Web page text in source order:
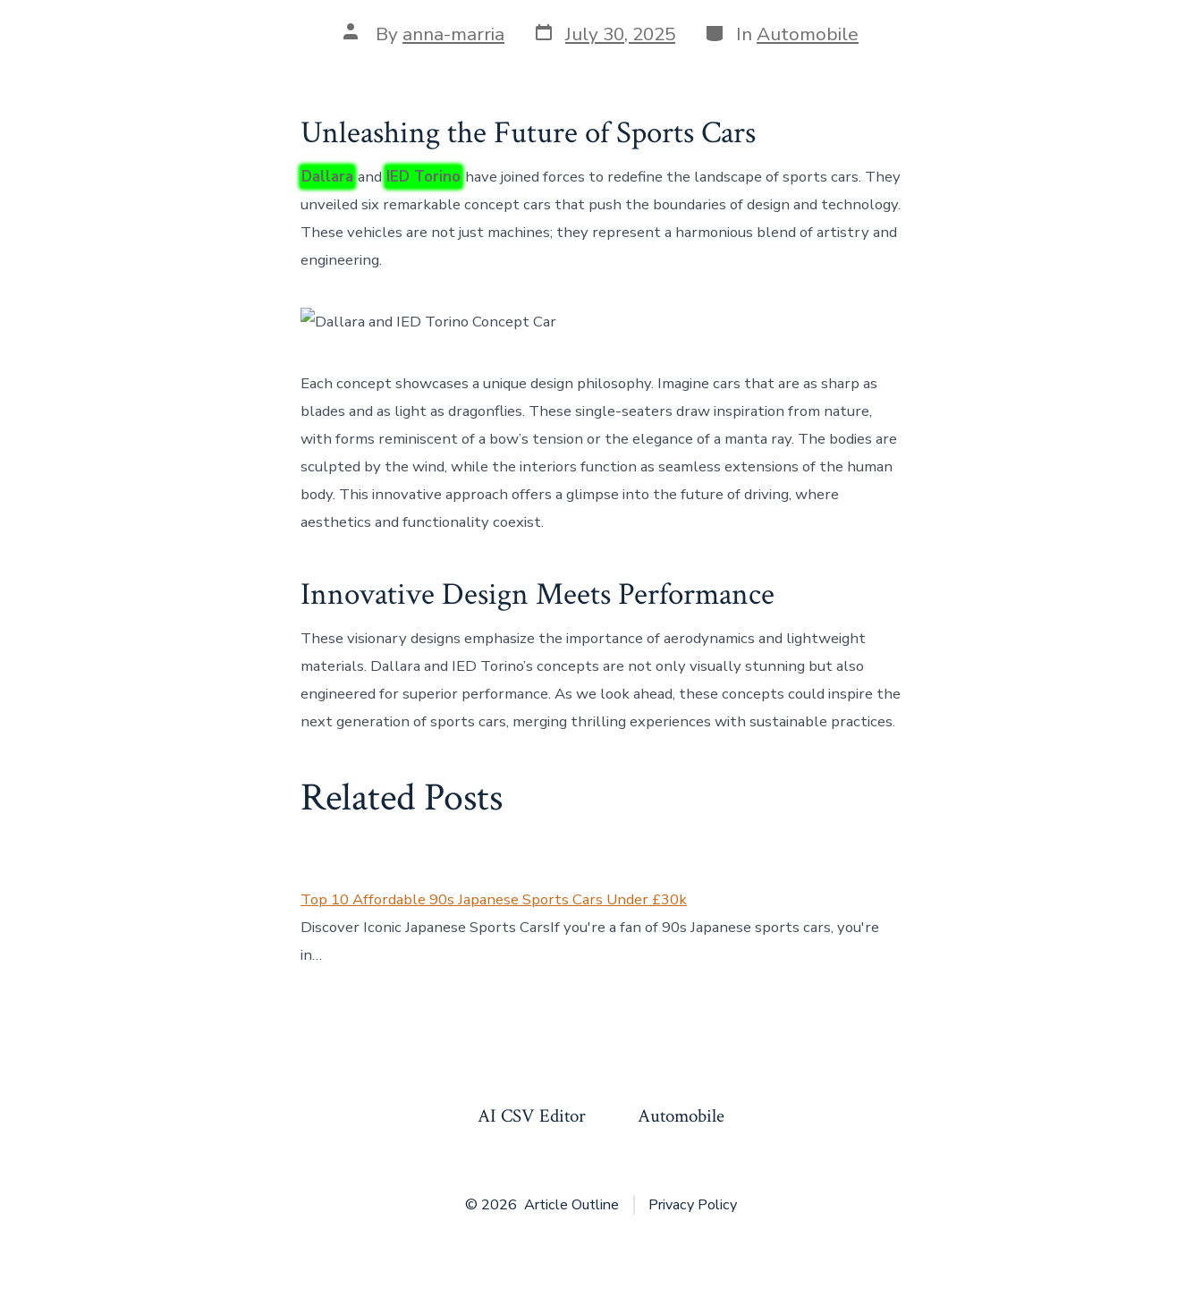
Post
author
By anna-marria Post
date
July 30, 2025 Categories
In Automobile
Unleashing the Future of Sports Cars
Dallara and IED Torino have joined forces to redefine the landscape of sports cars. They
unveiled six remarkable concept cars that push the boundaries of design and technology.
These vehicles are not just machines; they represent a harmonious blend of artistry and
engineering.
Each concept showcases a unique design philosophy. Imagine cars that are as sharp as
blades and as light as dragonflies. These single-seaters draw inspiration from nature,
with forms reminiscent of a bow’s tension or the elegance of a manta ray. The bodies are
sculpted by the wind, while the interiors function as seamless extensions of the human
body. This innovative approach offers a glimpse into the future of driving, where
aesthetics and functionality coexist.
Innovative Design Meets Performance
These visionary designs emphasize the importance of aerodynamics and lightweight
materials. Dallara and IED Torino’s concepts are not only visually stunning but also
engineered for superior performance. As we look ahead, these concepts could inspire the
next generation of sports cars, merging thrilling experiences with sustainable practices.
Related Posts
Top 10 Affordable 90s Japanese Sports Cars Under £30k
Discover Iconic Japanese Sports CarsIf you're a fan of 90s Japanese sports cars, you're
in…
AI CSV Editor Automobile
© 2026 Article Outline Privacy Policy